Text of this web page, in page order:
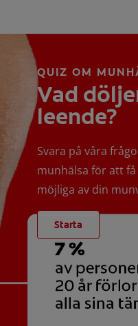
QUIZ OM
Vad
leende?
Svara på våra
munhälsa för att
möjliga av din
Starta